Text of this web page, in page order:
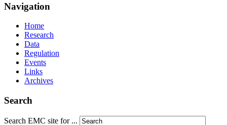
Navigation
Home
Research
Data
Regulation
Events
Links
Archives
Search
Search EMC site for ...